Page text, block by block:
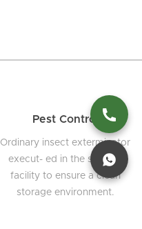
Pest Control
Ordinary insect exterminator
execut- ed in the storage
facility to ensure a clean
storage environment.